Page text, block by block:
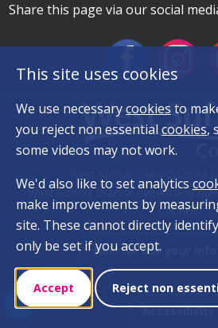
Share this page via our social
West Suffolk Diary is owned and
Council.
How we use your
Accessibility
This site uses cookies
We use necessarycookies to
you reject non essentialcookies,
some videos may not work.
We'd also like to set analytics
make improvements by
site. These cannot directly
only be set if you accept.
Accept Reject non